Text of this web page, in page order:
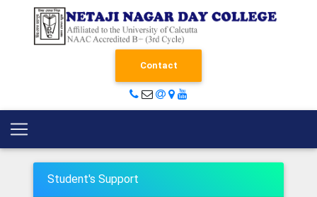
Contact
Student's Support